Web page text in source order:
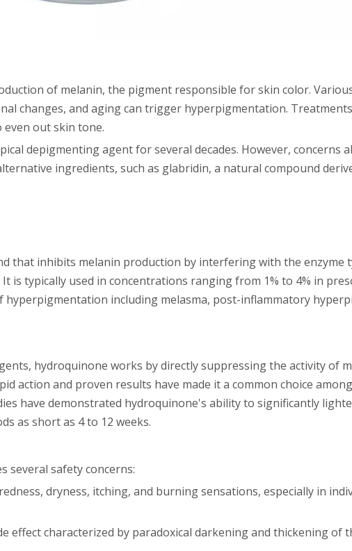
of melanin, the pigment responsible for skin color.
changes, and aging can trigger hyperpigmentation.
even out skin tone.
depigmenting agent for several decades. However, concerns
ingredients, such as glabridin, a natural compound
that inhibits melanin production by interfering with the enzyme
is typically used in concentrations ranging from 1% to 4% in
including melasma, post-inflammatory
hydroquinone works by directly suppressing the activity of
action and proven results have made it a common choice among
have demonstrated hydroquinone's ability to significantly
as short as 4 to 12 weeks.
several safety concerns:
dryness, itching, and burning sensations, especially in
effect characterized by paradoxical darkening and thickening of